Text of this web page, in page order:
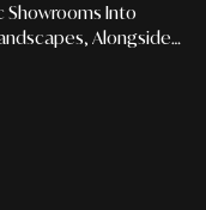
Showrooms Into
Alongside